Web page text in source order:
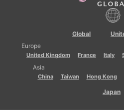
Global
Europe
United Kingdom France Italy
Asia
China Taiwan Hong Kong
Japan